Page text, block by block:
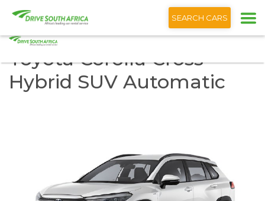
+1 (866) 201 9373
SEARCH CARS
Toyota Corolla Cross
Hybrid SUV Automatic